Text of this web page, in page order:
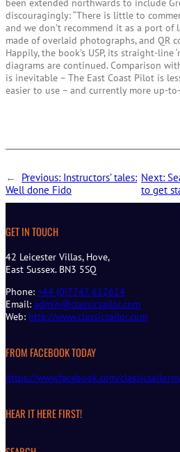
been extended northwards to include
discouragingly: “There is little to
and we don’t recommend it as a port of
made of overlaid photographs, and QR
Happily, the book’s USP, its straight-line
diagrams are continued. Comparison
is inevitable – The East Coast Pilot is
easier to use – and currently more up-
← Previous: Instructors’ tales:
Well done Fido
Next:
to get
GET IN TOUCH
42 Leicester Villas, Hove,
East Sussex. BN3 5SQ
Phone: +44 (0)7747 612614
Email: admin@classicsailor.com
Web: http://www.classicsailor.com
FROM FACEBOOK TODAY
https://www.facebook.com/
HEAR IT HERE FIRST!